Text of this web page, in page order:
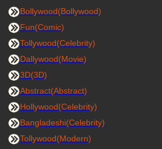
Bollywood(Bollywood)
Fun(Comic)
Tollywood(Celebrity)
Dallywood(Movie)
3D(3D)
Abstract(Abstract)
Hollywood(Celebrity)
Bangladeshi(Celebrity)
Tollywood(Modern)